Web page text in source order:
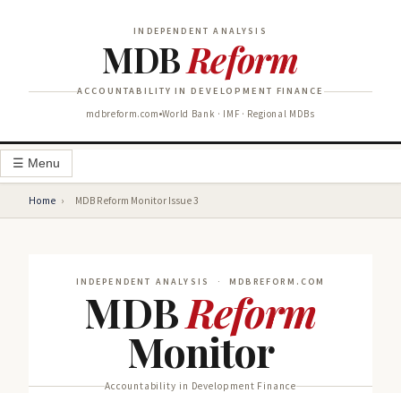
INDEPENDENT ANALYSIS
MDBReform
ACCOUNTABILITY IN DEVELOPMENT FINANCE
mdbreform.com World Bank · IMF · Regional MDBs
☰ Menu
Home › MDB Reform Monitor Issue 3
INDEPENDENT ANALYSIS · MDBREFORM.COM
MDBReform
Monitor
Accountability in Development Finance